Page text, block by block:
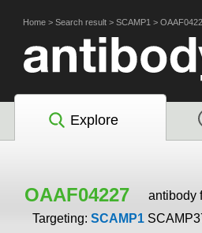
Home > Search result > SCAMP1 >
Explore
OAAF04227 antibody
Targeting: SCAMP1